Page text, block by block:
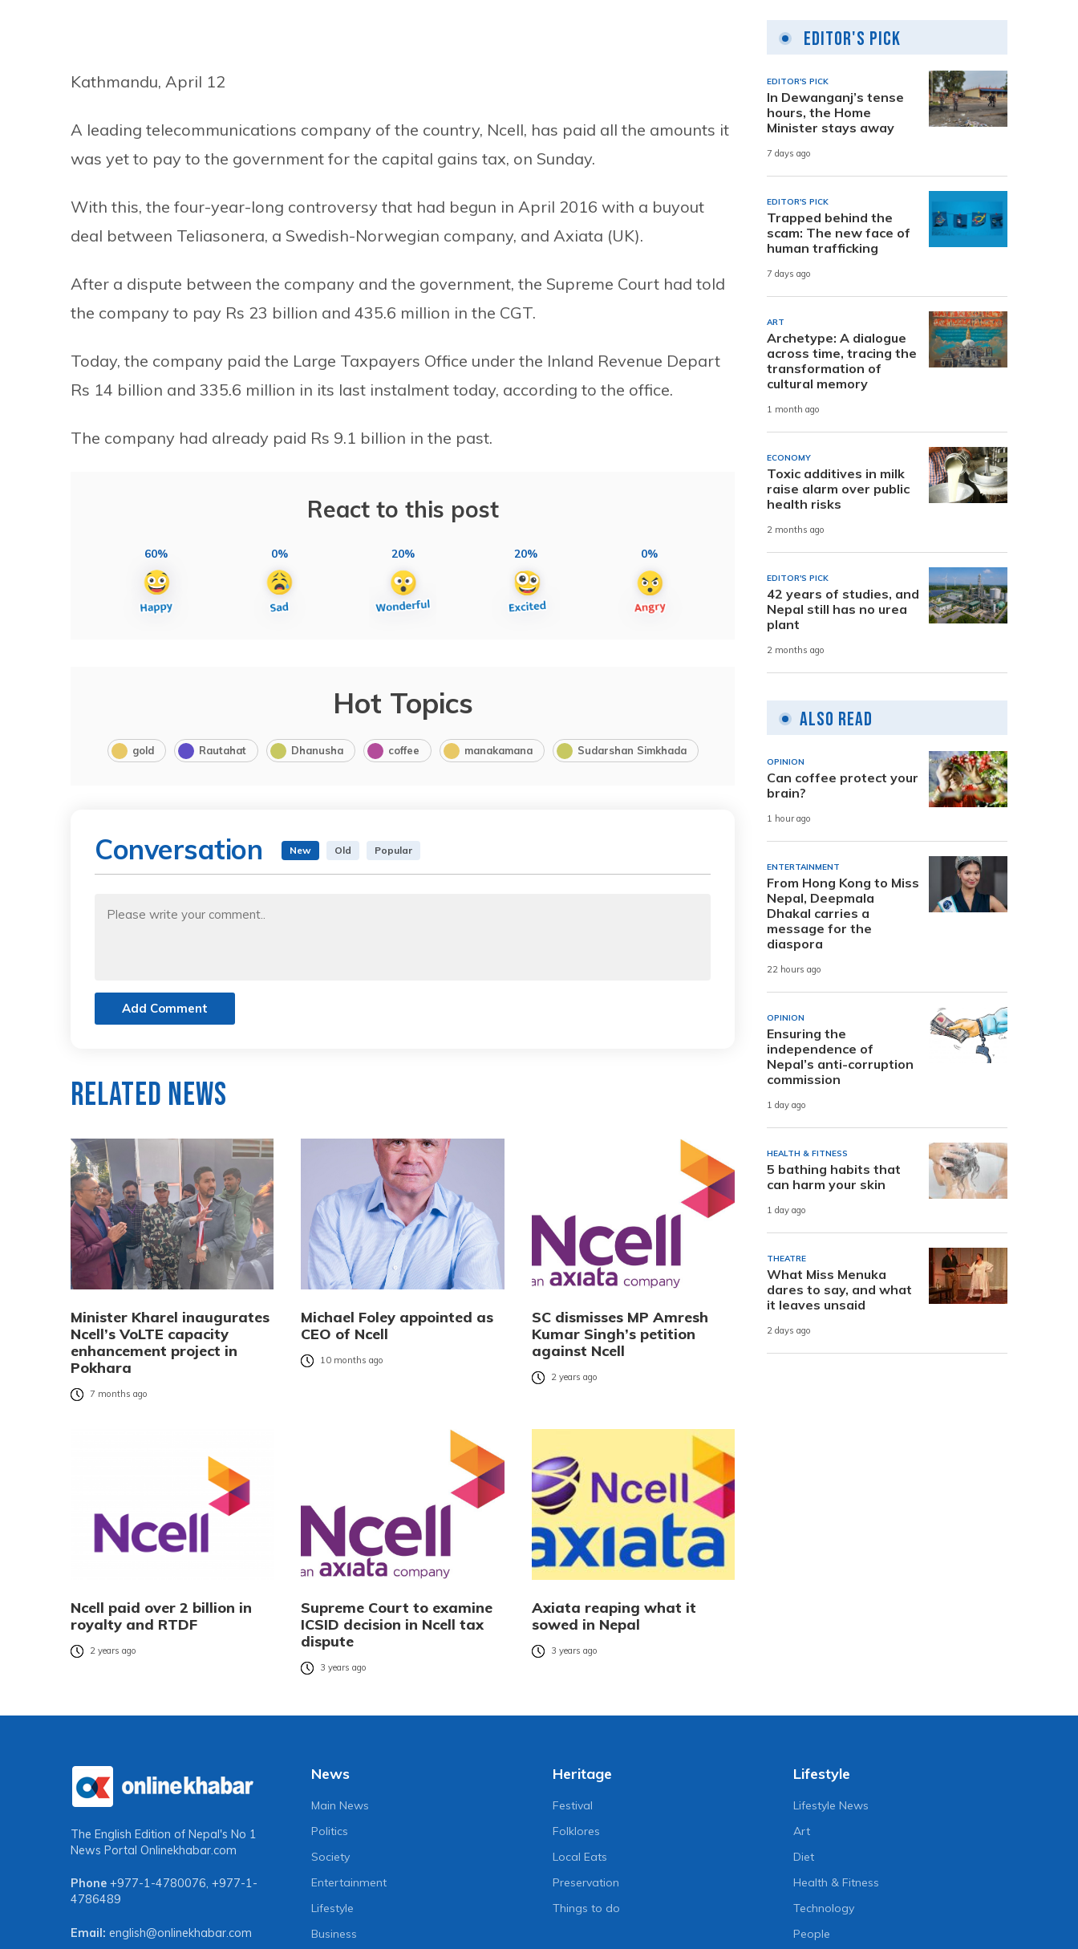
Kathmandu, April 12
A leading telecommunications company of the country, Ncell, has paid all the amounts it
was yet to pay to the government for the capital gains tax, on Sunday.
With this, the four-year-long controversy that had begun in April 2016 with a buyout
deal between Teliasonera, a Swedish-Norwegian company, and Axiata (UK).
After a dispute between the company and the government, the Supreme Court had told
the company to pay Rs 23 billion and 435.6 million in the CGT.
Today, the company paid the Large Taxpayers Office under the Inland Revenue Depart
Rs 14 billion and 335.6 million in its last instalment today, according to the office.
The company had already paid Rs 9.1 billion in the past.
React to this post
60% 0% 20% 20% 0%
Hot Topics
gold Rautahat Dhanusha coffee manakamana Sudarshan Simkhada
Conversation New Old Popular
Add Comment
Related News
Minister Kharel inaugurates
Ncell’s VoLTE capacity
enhancement project in
Pokhara
7 months ago
Michael Foley appointed as
CEO of Ncell
10 months ago
SC dismisses MP Amresh
Kumar Singh’s petition
against Ncell
2 years ago
Ncell paid over 2 billion in
royalty and RTDF
2 years ago
Supreme Court to examine
ICSID decision in Ncell tax
dispute
3 years ago
Axiata reaping what it
sowed in Nepal
3 years ago
Editor's Pick
EDITOR'S PICK
In Dewanganj’s tense
hours, the Home
Minister stays away
7 days ago
EDITOR'S PICK
Trapped behind the
scam: The new face of
human trafficking
7 days ago
ART
Archetype: A dialogue
across time, tracing the
transformation of
cultural memory
1 month ago
ECONOMY
Toxic additives in milk
raise alarm over public
health risks
2 months ago
EDITOR'S PICK
42 years of studies, and
Nepal still has no urea
plant
2 months ago
Also Read
OPINION
Can coffee protect your
brain?
1 hour ago
ENTERTAINMENT
From Hong Kong to Miss
Nepal, Deepmala
Dhakal carries a
message for the
diaspora
22 hours ago
OPINION
Ensuring the
independence of
Nepal’s anti-corruption
commission
1 day ago
HEALTH & FITNESS
5 bathing habits that
can harm your skin
1 day ago
THEATRE
What Miss Menuka
dares to say, and what
it leaves unsaid
2 days ago
The English Edition of Nepal's No 1
News Portal Onlinekhabar.com
Phone +977-1-4780076, +977-1-
4786489
Email: english@onlinekhabar.com
News
Main News
Politics
Society
Entertainment
Lifestyle
Business
Heritage
Festival
Folklores
Local Eats
Preservation
Things to do
Lifestyle
Lifestyle News
Art
Diet
Health & Fitness
Technology
People